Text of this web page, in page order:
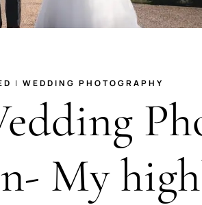
| WEDDING PHOTOGRAPHY
My